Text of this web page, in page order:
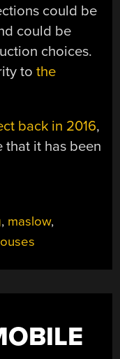
could be
could be
choices.
tothe
back in 2016,
that it has been
, maslow,